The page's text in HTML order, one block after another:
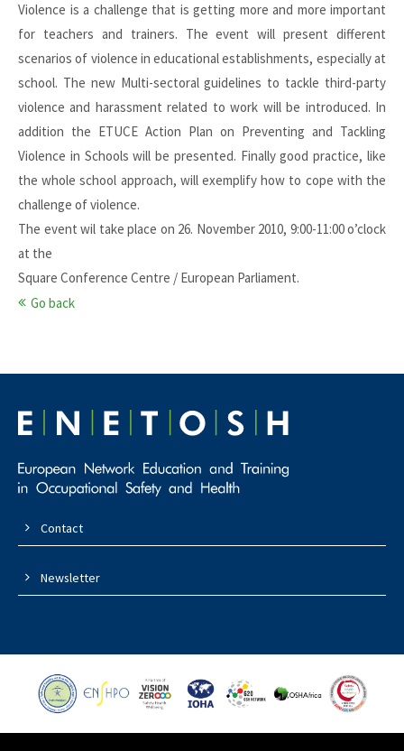
Violence is a challenge that is getting more and more important
for teachers and trainers. The event will present different
scenarios of violence in educational establishments, especially at
school. The new Multi-sectoral guidelines to tackle third-party
violence and harassment related to work will be introduced. In
addition the ETUCE Action Plan on Preventing and Tackling
Violence in Schools will be presented. Finally good practice, like
the whole school approach, will exemplify how to cope with the
challenge of violence.
The event wil take place on 26. November 2010, 9:00-11:00 o’clock
at the
Square Conference Centre / European Parliament.
Go back
Contact
Newsletter